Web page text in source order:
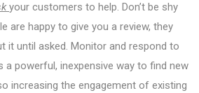
your customers to help. Don’t be shy
are happy to give you a review, they
it until asked. Monitor and respond to
a powerful, inexpensive way to find new
increasing the engagement of existing